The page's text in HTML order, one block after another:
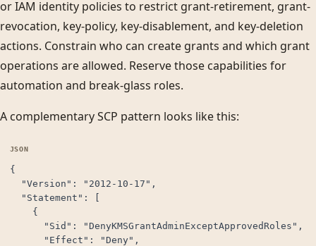
or IAM identity policies to restrict grant-retirement, grant-
revocation, key-policy, key-disablement, and key-deletion
actions. Constrain who can create grants and which grant
operations are allowed. Reserve those capabilities for
automation and break-glass roles.
A complementary SCP pattern looks like this:
{
  "Version": "2012-10-17",
  "Statement": [
    {
      "Sid": "DenyKMSGrantAdminExceptApprovedRoles",
      "Effect": "Deny",